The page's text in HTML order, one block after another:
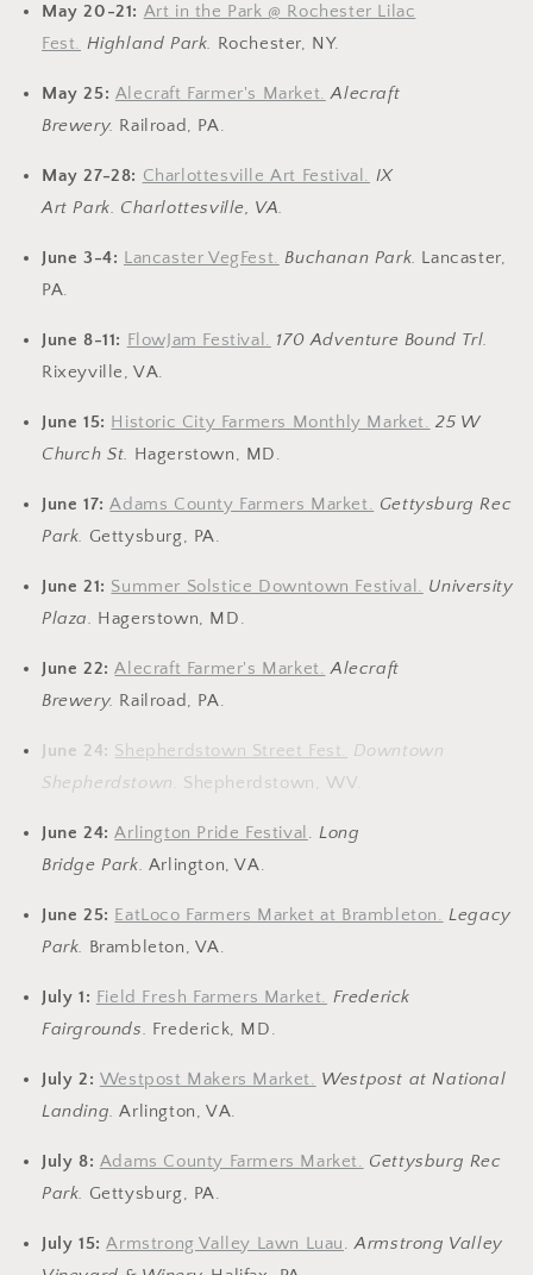
May 20-21: Art in the Park @ Rochester Lilac
Fest. Highland Park. Rochester, NY.
May 25: Alecraft Farmer's Market. Alecraft
Brewery. Railroad, PA.
May 27-28: Charlottesville Art Festival. IX
Art Park. Charlottesville, VA.
June 3-4: Lancaster VegFest. Buchanan Park. Lancaster,
PA.
June 8-11: FlowJam Festival. 170 Adventure Bound Trl.
Rixeyville, VA.
June 15: Historic City Farmers Monthly Market. 25 W
Church St. Hagerstown, MD.
June 17: Adams County Farmers Market. Gettysburg Rec
Park. Gettysburg, PA.
June 21: Summer Solstice Downtown Festival. University
Plaza. Hagerstown, MD.
June 22: Alecraft Farmer's Market. Alecraft
Brewery. Railroad, PA.
June 24: Shepherdstown Street Fest.
Downtown
Shepherdstown. Shepherdstown, WV.
June 24:Arlington Pride Festival . Long
Bridge Park. Arlington, VA.
June 25: EatLoco Farmers Market at Brambleton. Legacy
Park. Brambleton, VA.
July 1: Field Fresh Farmers Market. Frederick
Fairgrounds. Frederick, MD.
July 2: Westpost Makers Market. Westpost at National
Landing.Arlington, VA.
July 8: Adams County Farmers Market. Gettysburg Rec
Park. Gettysburg, PA.
July 15:Armstrong Valley Lawn Luau.Armstrong Valley